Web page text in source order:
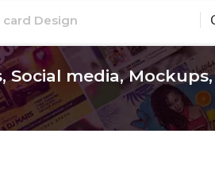
Social media,